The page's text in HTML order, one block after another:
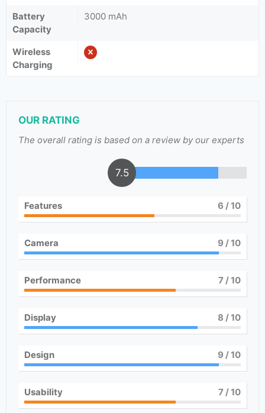
Battery
Capacity
3000 mAh
Wireless
Charging
OUR RATING
The overall rating is based on a review by our experts
7.5
Features 6 / 10
Camera 9 / 10
Performance 7/ 10
Display 8 / 10
Design 9 / 10
Usability 7/ 10